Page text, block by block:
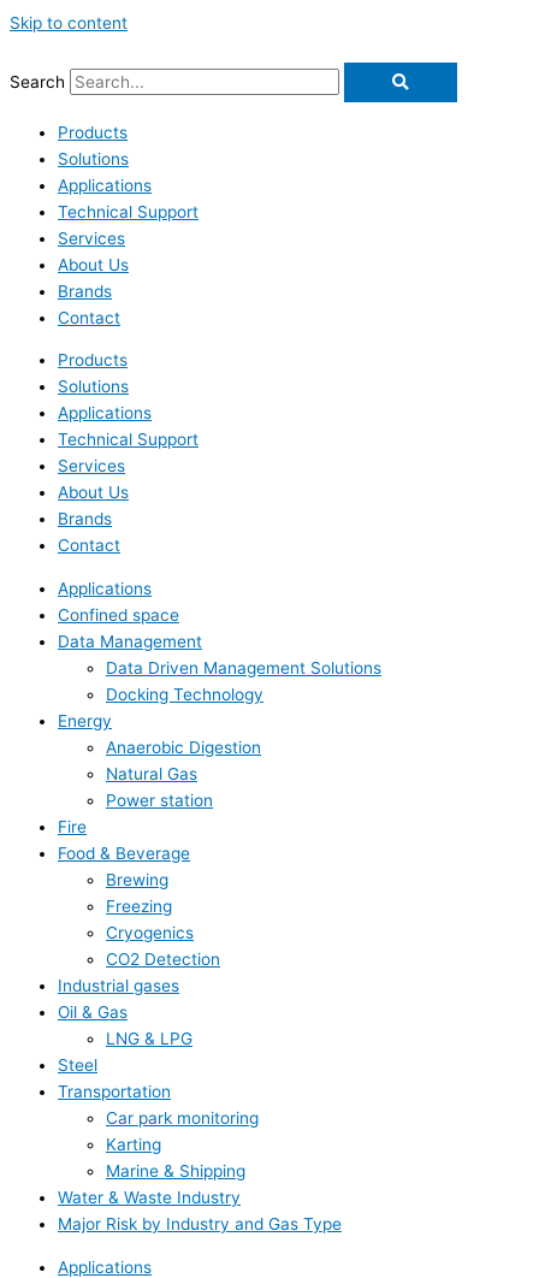
Skip to content
Search
Products
Solutions
Applications
Technical Support
Services
About Us
Brands
Contact
Products
Solutions
Applications
Technical Support
Services
About Us
Brands
Contact
Applications
Confined space
Data Management
Data Driven Management Solutions
Docking Technology
Energy
Anaerobic Digestion
Natural Gas
Power station
Fire
Food & Beverage
Brewing
Freezing
Cryogenics
CO2 Detection
Industrial gases
Oil & Gas
LNG & LPG
Steel
Transportation
Car park monitoring
Karting
Marine & Shipping
Water & Waste Industry
Major Risk by Industry and Gas Type
Applications